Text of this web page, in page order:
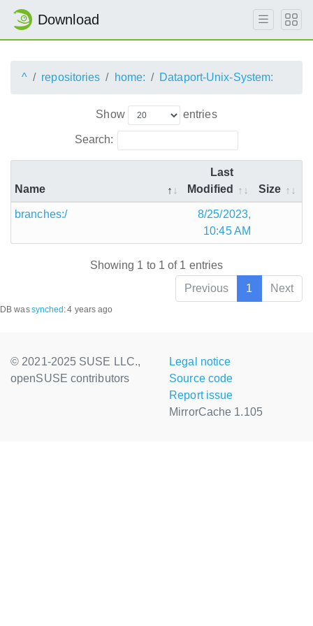
Download
^ repositories home: Dataport-Unix-System:
Show entries
Search:
Name
Last
Modified
Size
branches:/
8/25/2023,
10:45 AM
Showing 1 to 1 of 1 entries
Previous
1 Next
DB wassynched :4 years ago
© 2021-2025 SUSE LLC.,
openSUSE contributors
Legal notice
Source code
Report issue
MirrorCache 1.105